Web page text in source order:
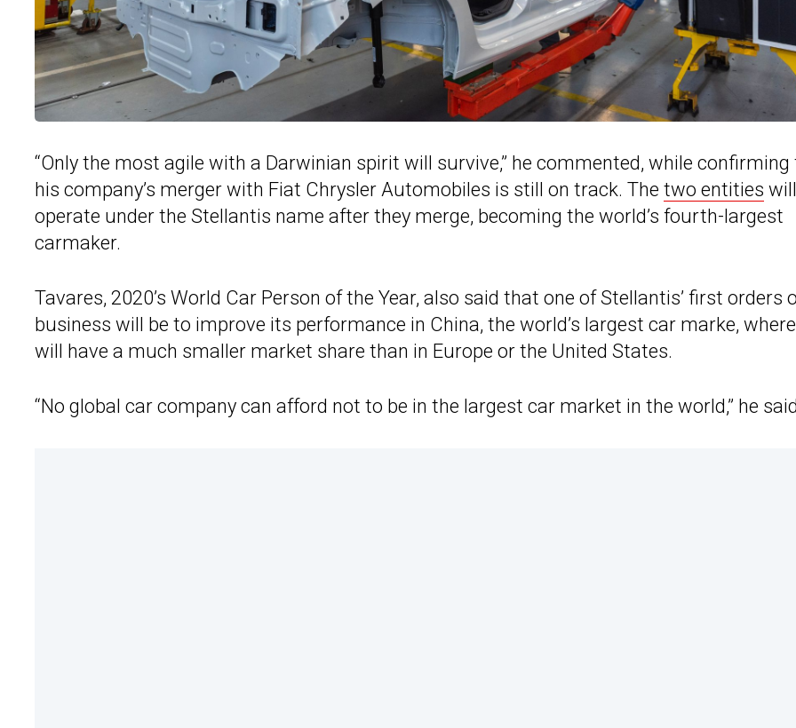
“Only the most agile with a Darwinian spirit will survive,” he commented, while
his company’s merger with Fiat Chrysler Automobiles is still on track. The two entities will
operate under the Stellantis name after they merge, becoming the world’s fourth-largest
carmaker.
Tavares, 2020’s World Car Person of the Year, also said that one of Stellantis’ first orders
business will be to improve its performance in China, the world’s largest car marke,
will have a much smaller market share than in Europe or the United States.
“No global car company can afford not to be in the largest car market in the world,” he